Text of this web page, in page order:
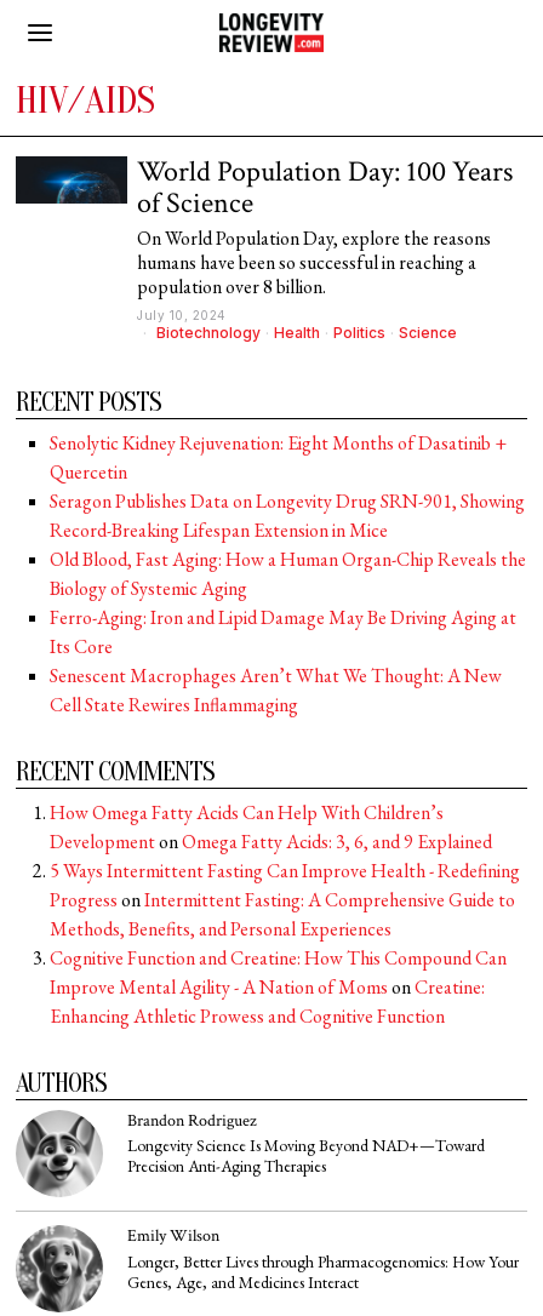
HIV/AIDS
World Population Day: 100 Years
of Science
On World Population Day, explore the reasons
humans have been so successful in reaching a
population over 8 billion.
July 10, 2024
Biotechnology · Health · Politics · Science
RECENT POSTS
Senolytic Kidney Rejuvenation: Eight Months of Dasatinib +
Quercetin
Seragon Publishes Data on Longevity Drug SRN-901, Showing
Record-Breaking Lifespan Extension in Mice
Old Blood, Fast Aging: How a Human Organ-Chip Reveals the
Biology of Systemic Aging
Ferro-Aging: Iron and Lipid Damage May Be Driving Aging at
Its Core
Senescent Macrophages Aren’t What We Thought: A New
Cell State Rewires Inflammaging
RECENT COMMENTS
How Omega Fatty Acids Can Help With Children’s
DevelopmentonOmega Fatty Acids: 3, 6, and 9 Explained
5 Ways Intermittent Fasting Can Improve Health - Redefining
ProgressonIntermittent Fasting: A Comprehensive Guide to
Methods, Benefits, and Personal Experiences
Cognitive Function and Creatine: How This Compound Can
Improve Mental Agility - A Nation of MomsonCreatine:
Enhancing Athletic Prowess and Cognitive Function
AUTHORS
Brandon Rodriguez
Longevity Science Is Moving Beyond NAD+—Toward
Precision Anti-Aging Therapies
Emily Wilson
Longer, Better Lives through Pharmacogenomics: How Your
Genes, Age, and Medicines Interact